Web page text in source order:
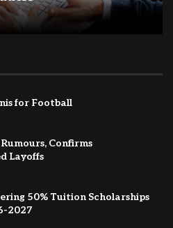
for Football
Confirms
Layoffs
50% Tuition Scholarships
2027